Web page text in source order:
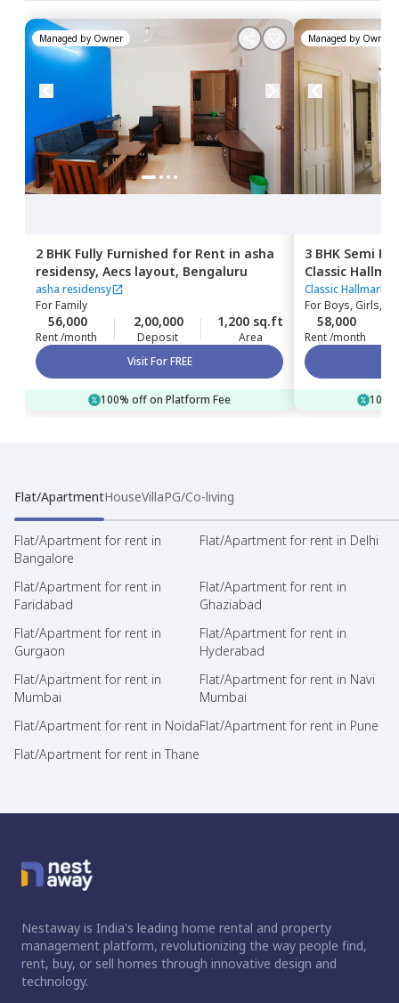
Managed by Owner
2 BHK Fully Furnished for Rent in asha
residensy, Aecs layout, Bengaluru
asha residensy
ForFamily
56,000
Rent /month
2,00,000
Deposit
1,200 sq.ft
Area
Visit For FREE
100% off on Platform Fee
Managed by Owner
3 BHK Semi
Classic
Classic Hallmark
ForBoys, Girls,
58,000
Rent /month
Flat/ApartmentHouseVillaPG/Co-living
Flat/Apartment for rent in
Bangalore
Flat/Apartment for rent in Delhi
Flat/Apartment for rent in
Faridabad
Flat/Apartment for rent in
Ghaziabad
Flat/Apartment for rent in
Gurgaon
Flat/Apartment for rent in
Hyderabad
Flat/Apartment for rent in
Mumbai
Flat/Apartment for rent in Navi
Mumbai
Flat/Apartment for rent in NoidaFlat/Apartment for rent in Pune
Flat/Apartment for rent in Thane
Nestaway is India's leading home rental and property
management platform, revolutionizing the way people find,
rent, buy, or sell homes through innovative design and
technology.